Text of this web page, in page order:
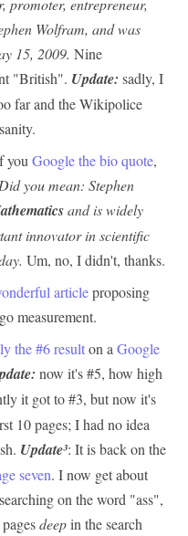
promoter, entrepreneur,
Wolfram, and was
15, 2009. Nine
"British". Update: sadly, I
far and the Wikipolice
you Google the bio quote,
Did you mean: Stephen
and is widely
innovator in scientific
Um, no, I didn't, thanks.
articleproposing
measurement.
the #6 resulton a Google
now it's #5, how high
it got to #3, but now it's
10 pages; I had no idea
Update³: It is back on the
seven. I now get about
on the word "ass",
deepin the search